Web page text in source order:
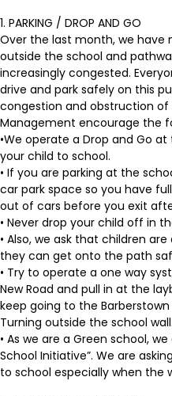
1. PARKING / DROP AND GO
Over the last month, we
outside the school and
increasingly congested.
drive and park safely on this
congestion and obstruction
Management encourage the
•We operate a Drop and Go
your child to school.
• If you are parking at the
car park space so you have
out of cars before you exit
• Never drop your child off in
• Also, we ask that children
they can get onto the path
• Try to operate a one way
New Road and pull in at the
keep going to the Barberstown
Turning outside the school wall.
• As we are a Green school,
School Initiative”. We are
to school especially when the